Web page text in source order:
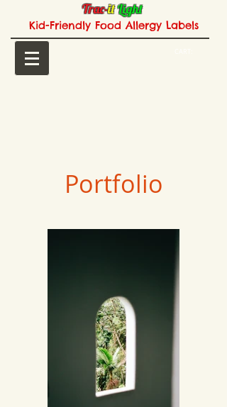
Trac-itLight
Kid-Friendly Food Allergy Labels
Portfolio